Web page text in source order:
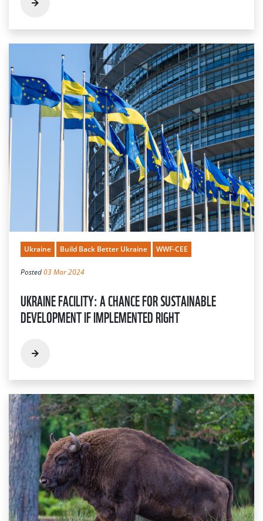
Ukraine Build Back Better Ukraine WWF-CEE
Posted03 Mar 2024
UKRAINE FACILITY: A CHANCE FOR SUSTAINABLE
DEVELOPMENT IF IMPLEMENTED RIGHT